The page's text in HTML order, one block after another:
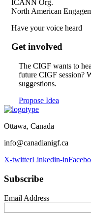
ICANN Org.
North American
Have your voice heard
Get involved
The CIGF wants to
future CIGF session?
suggestions.
Propose Idea
Ottawa, Canada
info@canadianigf.ca
X-twitterLinkedin-in
Subscribe
Email Address